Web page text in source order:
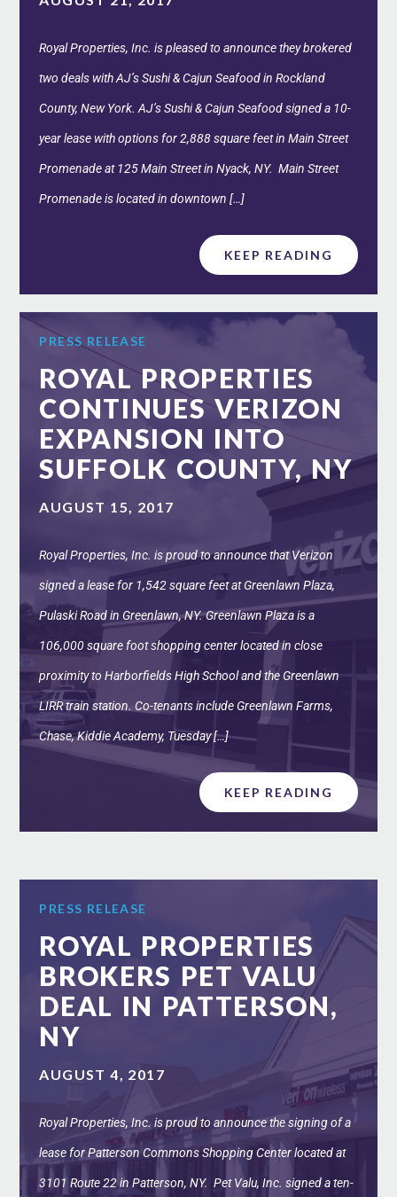
Royal Properties, Inc. is pleased to announce they brokered
two deals with AJ’s Sushi & Cajun Seafood in Rockland
County, New York. AJ’s Sushi & Cajun Seafood signed a 10-
year lease with options for 2,888 square feet in Main Street
Promenade at 125 Main Street in Nyack, NY. Main Street
Promenade is located in downtown […]
KEEP READING
PRESS RELEASE
ROYAL PROPERTIES
CONTINUES VERIZON
EXPANSION INTO
SUFFOLK COUNTY, NY
AUGUST 15, 2017
Royal Properties, Inc. is proud to announce that Verizon
signed a lease for 1,542 square feet at Greenlawn Plaza,
Pulaski Road in Greenlawn, NY. Greenlawn Plaza is a
106,000 square foot shopping center located in close
proximity to Harborfields High School and the Greenlawn
LIRR train station. Co-tenants include Greenlawn Farms,
Chase, Kiddie Academy, Tuesday […]
KEEP READING
PRESS RELEASE
ROYAL PROPERTIES
BROKERS PET VALU
DEAL IN PATTERSON,
NY
AUGUST 4, 2017
Royal Properties, Inc. is proud to announce the signing of a
lease for Patterson Commons Shopping Center located at
3101 Route 22 in Patterson, NY. Pet Valu, Inc. signed a ten-